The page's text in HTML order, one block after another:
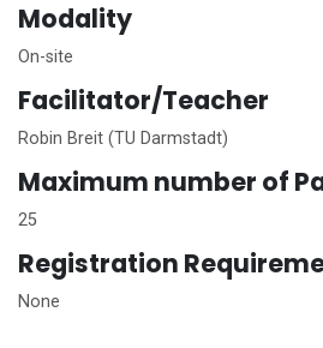
Modality
On-site
Facilitator/Teacher
Robin Breit (TU Darmstadt)
Maximum number of
25
Registration
None